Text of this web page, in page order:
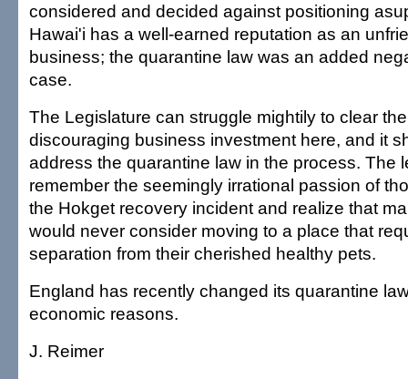
considered and decided against positioning
Hawai'i has a well-earned reputation as an
business; the quarantine law was an added
case.
The Legislature can struggle mightily to clear
discouraging business investment here, and it
address the quarantine law in the process. The
remember the seemingly irrational passion of
the Hokget recovery incident and realize that
would never consider moving to a place that
separation from their cherished healthy pets.
England has recently changed its quarantine
economic reasons.
J. Reimer